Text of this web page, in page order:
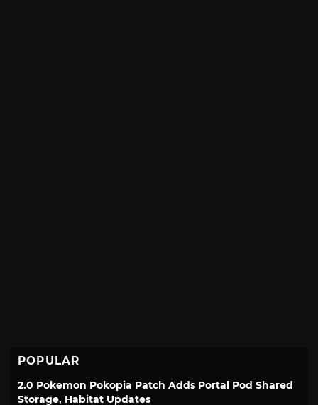
POPULAR
2.0 Pokemon Pokopia Patch Adds Portal Pod Shared
Storage, Habitat Updates